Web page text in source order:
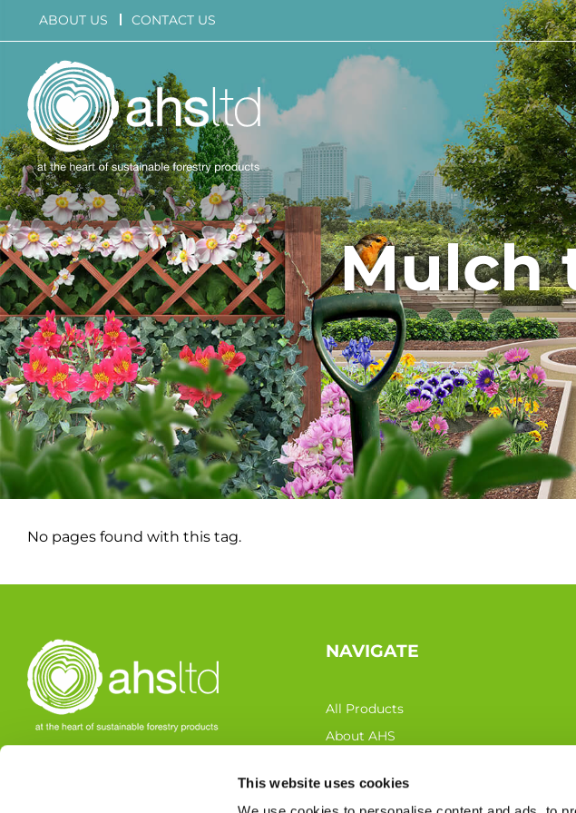
This website uses cookies
ABOUT US CONTACT US
Mulch
No pages found with this tag.
NAVIGATE
All Products
About AHS
Resources